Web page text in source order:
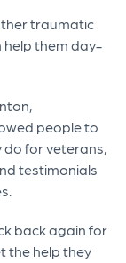
traumatic
help them day-
people to
do for veterans,
testimonials
back again for
the help they